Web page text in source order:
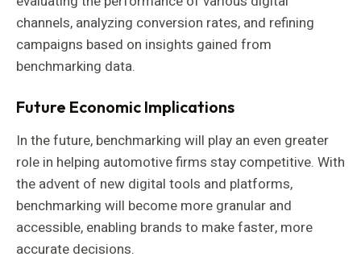
channels, analyzing conversion rates, and refining
campaigns based on insights gained from
benchmarking data.
Future Economic Implications
In the future, benchmarking will play an even greater
role in helping automotive firms stay competitive. With
the advent of new digital tools and platforms,
benchmarking will become more granular and
accessible, enabling brands to make faster, more
accurate decisions.